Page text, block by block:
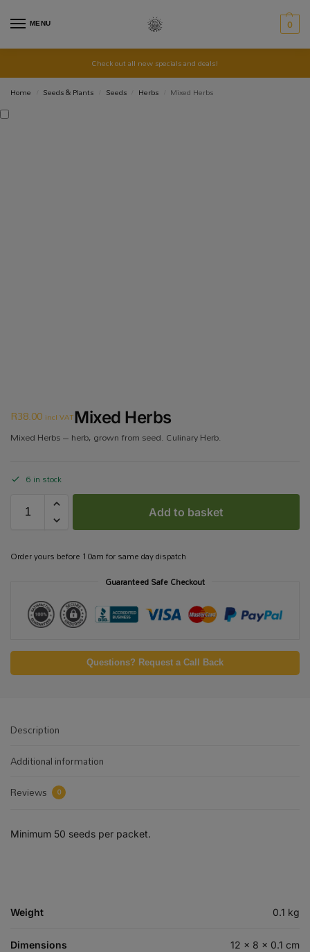
MENU 0
Check out all new specials and deals!
Home
Seeds & Plants Seeds Herbs Mixed Herbs
Mixed Herbs
R38.00 incl VAT
Mixed Herbs – herb, grown from seed. Culinary Herb.
6 in stock
Add to basket
Order yours before 10am for same day dispatch
Guaranteed Safe Checkout
Questions? Request a Call Back
Description
Additional information
Reviews
0
Minimum 50 seeds per packet.
Weight 0.1 kg
Dimensions 12 × 8 × 0.1 cm